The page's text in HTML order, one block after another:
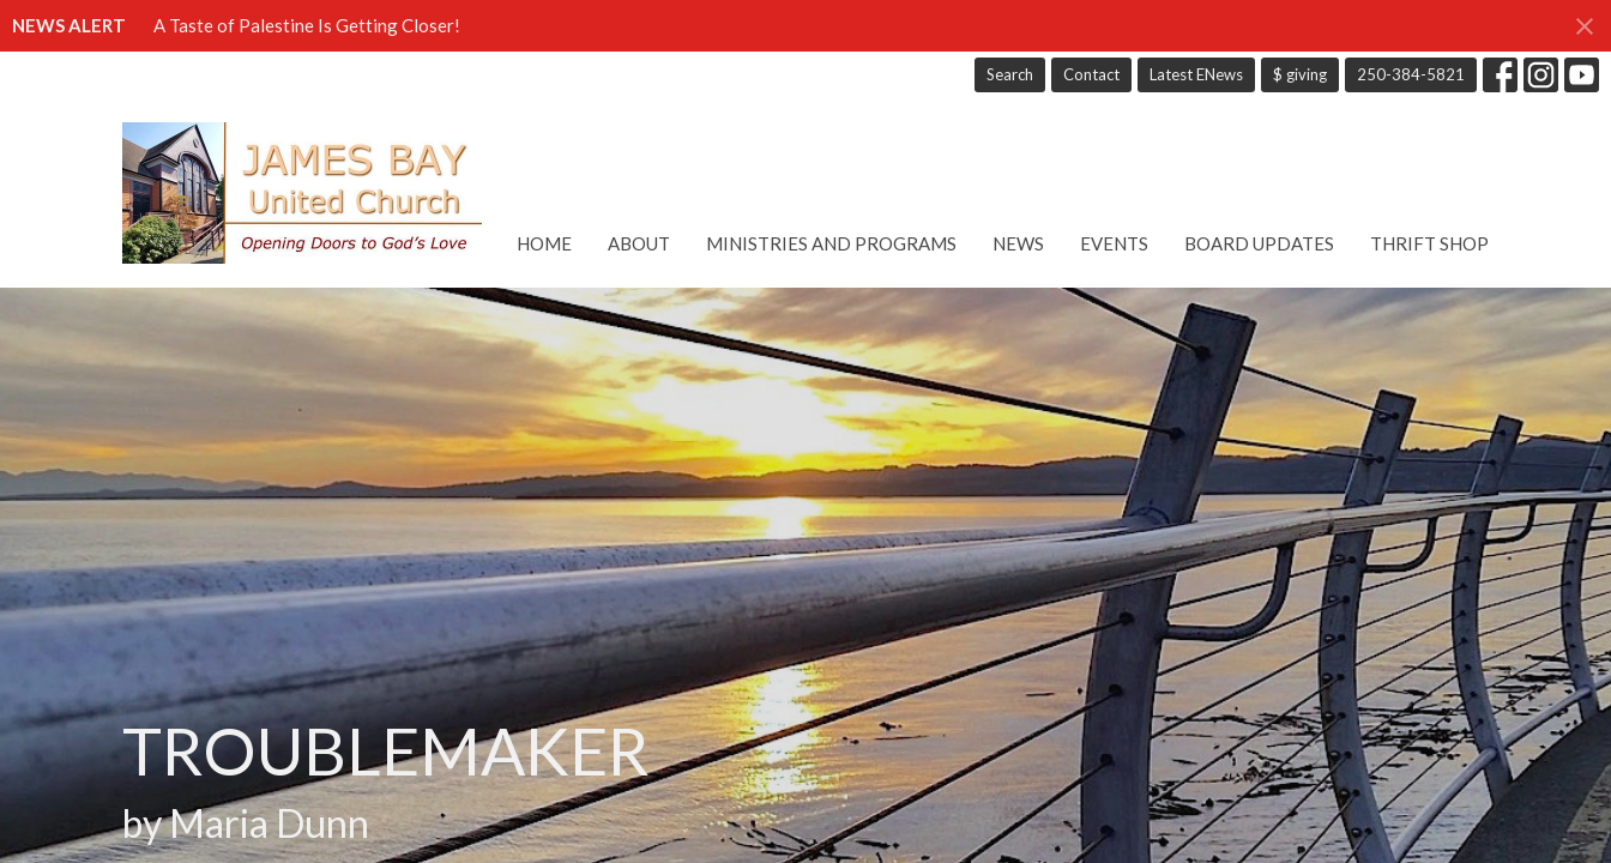
NEWS ALERT A Taste of Palestine Is Getting Closer!
Search Contact Latest ENews $ giving 250-384-5821
HOME ABOUT MINISTRIES AND PROGRAMS NEWS EVENTS BOARD UPDATES THRIFT SHOP
TROUBLEMAKER
by Maria Dunn